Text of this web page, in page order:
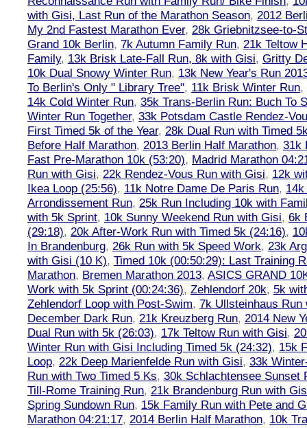
with Gisi, Last Run of the Marathon Season, 2012
My 2nd Fastest Marathon Ever, 28k Griebnitzsee-to-
Grand 10k Berlin, 7k Autumn Family Run, 21k Teltow
Family, 13k Brisk Late-Fall Run, 8k with Gisi, Gritty
10k Dual Snowy Winter Run, 13k New Year's Run
To Berlin's Only " Library Tree", 11k Brisk Winter Run,
14k Cold Winter Run, 35k Trans-Berlin Run: Buch To
Winter Run Together, 33k Potsdam Castle Rendez-
First Timed 5k of the Year, 28k Dual Run with Timed
Before Half Marathon, 2013 Berlin Half Marathon, 31k
Fast Pre-Marathon 10k (53:20), Madrid Marathon
Run with Gisi, 22k Rendez-Vous Run with Gisi, 12k
Ikea Loop (25:56), 11k Notre Dame De Paris Run,
Arrondissement Run, 25k Run Including 10k with
with 5k Sprint, 10k Sunny Weekend Run with Gisi, 6k
(29:18), 20k After-Work Run with Timed 5k (24:16),
In Brandenburg, 26k Run with 5k Speed Work, 23k
with Gisi (10 K), Timed 10k (00:50:29): Last Training
Marathon, Bremen Marathon 2013, ASICS GRAND
Work with 5k Sprint (00:24:36), Zehlendorf 20k, 5k
Zehlendorf Loop with Post-Swim, 7k Ullsteinhaus Run
December Dark Run, 21k Kreuzberg Run, 2014 New
Dual Run with 5k (26:03), 17k Teltow Run with Gisi,
Winter Run with Gisi Including Timed 5k (24:32), 15k
Loop, 22k Deep Marienfelde Run with Gisi, 33k
Run with Two Timed 5 Ks, 30k Schlachtensee Sunset
Till-Rome Training Run, 21k Brandenburg Run with
Spring Sundown Run, 15k Family Run with Pete and
Marathon 04:21:17, 2014 Berlin Half Marathon, 10k